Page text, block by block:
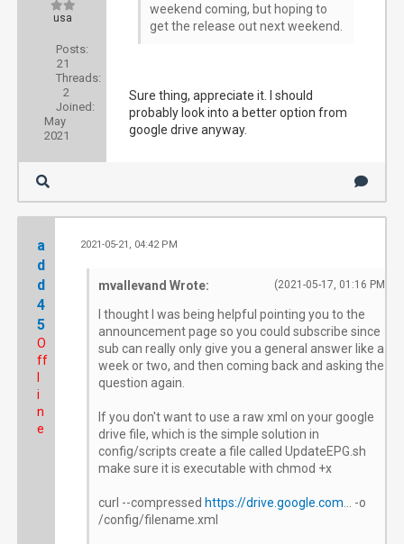
usa
Posts:
21
Threads:
2
Joined:
May
2021
weekend coming, but hoping to
get the release out next weekend.
Sure thing, appreciate it. I should
probably look into a better option from
google drive anyway.
a
d
d
4
5
O
ff
i
n
e
2021-05-21, 04:42 PM
(2021-05-17, 01:16 PM)
mvallevand Wrote:
I thought I was being helpful pointing you to the
announcement page so you could subscribe since
sub can really only give you a general answer like a
week or two, and then coming back and asking the
question again.
If you don't want to use a raw xml on your google
drive file, which is the simple solution in
config/scripts create a file called UpdateEPG.sh
make sure it is executable with chmod +x
curl --compressed https://drive.google.com ... -o
/config/filename.xml